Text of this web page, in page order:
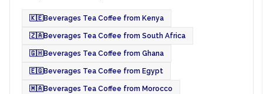
🇰🇪Beverages Tea Coffee from Kenya
🇿🇦Beverages Tea Coffee from South Africa
🇬🇭Beverages Tea Coffee from Ghana
🇪🇬Beverages Tea Coffee from Egypt
🇲🇦Beverages Tea Coffee from Morocco